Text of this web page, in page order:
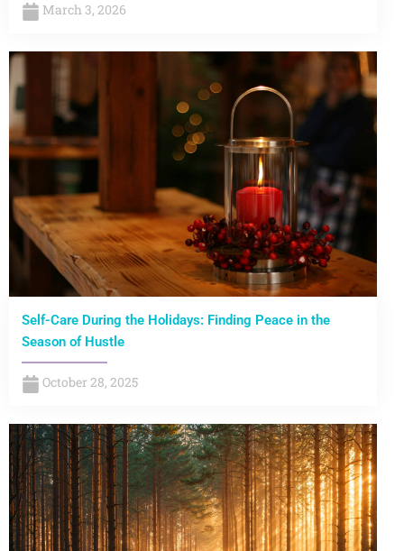
March 3, 2026
Self-Care During the Holidays: Finding Peace in the
Season of Hustle
October 28, 2025